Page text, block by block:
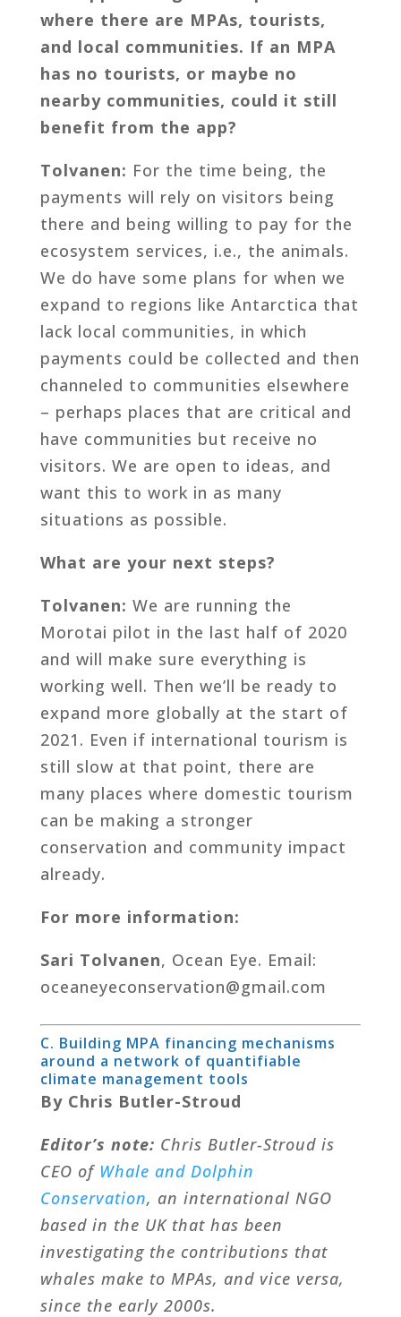
where there are MPAs, tourists,
and local communities. If an MPA
has no tourists, or maybe no
nearby communities, could it still
benefit from the app?
Tolvanen: For the time being, the
payments will rely on visitors being
there and being willing to pay for the
ecosystem services, i.e., the animals.
We do have some plans for when we
expand to regions like Antarctica that
lack local communities, in which
payments could be collected and then
channeled to communities elsewhere
– perhaps places that are critical and
have communities but receive no
visitors. We are open to ideas, and
want this to work in as many
situations as possible.
What are your next steps?
Tolvanen: We are running the
Morotai pilot in the last half of 2020
and will make sure everything is
working well. Then we’ll be ready to
expand more globally at the start of
2021. Even if international tourism is
still slow at that point, there are
many places where domestic tourism
can be making a stronger
conservation and community impact
already.
For more information:
Sari Tolvanen, Ocean Eye. Email:
oceaneyeconservation@gmail.com
C. Building MPA financing mechanisms
around a network of quantifiable
climate management tools
By Chris Butler-Stroud
Editor’s note: Chris Butler-Stroud is
CEO of Whale and Dolphin
Conservation, an international NGO
based in the UK that has been
investigating the contributions that
whales make to MPAs, and vice versa,
since the early 2000s.